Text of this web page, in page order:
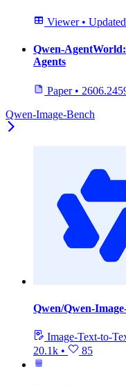
Viewer • Updated
Qwen-
Agents
Paper •
Qwen-Image-Bench
Qwen/Qwen-
Image-Text-to-
20.1k • 85